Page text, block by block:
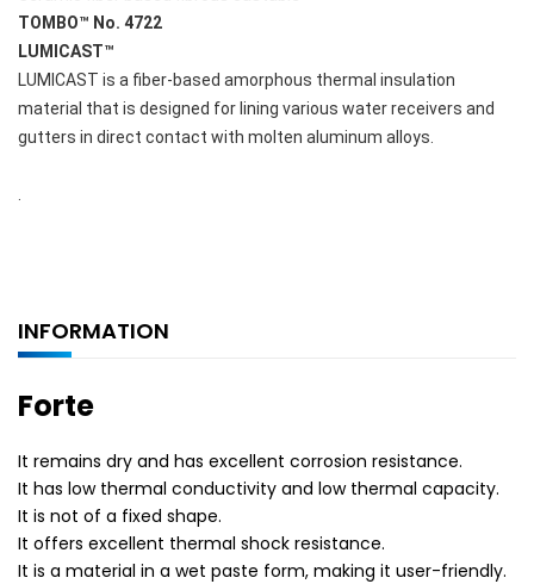
TOMBO™ No. 4722
LUMICAST™
LUMICAST is a fiber-based amorphous thermal insulation
material that is designed for lining various water receivers and
gutters in direct contact with molten aluminum alloys.
INFORMATION
Forte
It remains dry and has excellent corrosion resistance.
It has low thermal conductivity and low thermal capacity.
It is not of a fixed shape.
It offers excellent thermal shock resistance.
It is a material in a wet paste form, making it user-friendly.